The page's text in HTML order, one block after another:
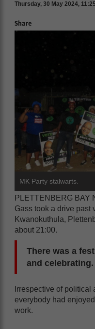
Thursday, 30 May 2024, 11:25
Share
MK Party stalwarts.
PLETTENBERG BAY
Gass took a drive past
Kwanokuthula,
about 21:00.
There was a
and celebrating.
Irrespective of
everybody had
work.